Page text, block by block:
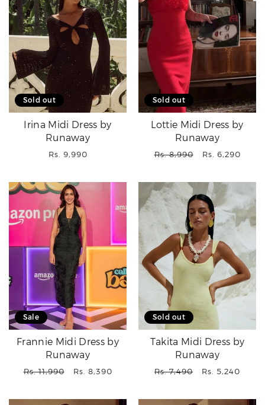
Sold out
Irina Midi Dress by
Runaway
Regular
Rs. 9,990
Sold out
Lottie Midi Dress by
Runaway
Regular
Rs. 8,990
Sale
Rs. 6,290
Sale
Frannie Midi Dress by
Runaway
Regular
Rs. 11,990
Sale
Rs. 8,390
Sold out
Takita Midi Dress by
Runaway
Regular
Rs. 7,490
Sale
Rs. 5,240